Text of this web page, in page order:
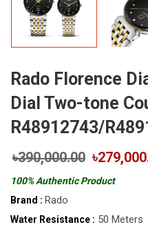
Rado Florence
Dial Two-tone
R48912743/
৳390,000.00
100% Authentic Product
Brand : Rado
Water Resistance : 50 Meters